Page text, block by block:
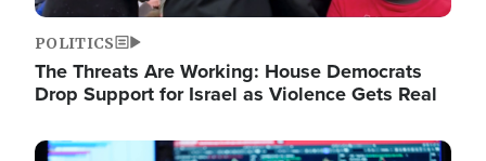
POLITICS
The Threats Are Working: House Democrats
Drop Support for Israel as Violence Gets Real
Image